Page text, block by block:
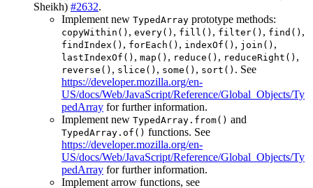
Sheikh) #2632.
Implement new TypedArray prototype methods:
copyWithin() , every() , fill() , filter() , find() ,
findIndex() , forEach() , indexOf() , join() ,
lastIndexOf() , map() , reduce() , reduceRight() ,
reverse() , slice() , some() , sort() . See
https://developer.mozilla.org/en-
US/docs/Web/JavaScript/Reference/Global_Objects/Ty
pedArray for further information.
Implement new TypedArray.from() and
TypedArray.of() functions. See
https://developer.mozilla.org/en-
US/docs/Web/JavaScript/Reference/Global_Objects/Ty
pedArray for further information.
Implement arrow functions, see